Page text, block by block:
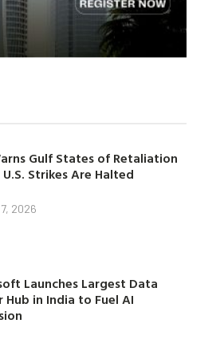
Gulf States of Retaliation
U.S. Strikes Are Halted
2026
Launches Largest Data
Hub in India to Fuel AI